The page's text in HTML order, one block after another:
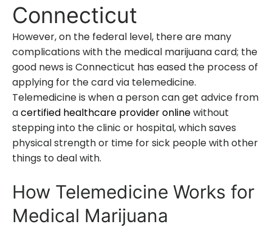
Connecticut
However, on the federal level, there are many
complications with the medical marijuana card; the
good news is Connecticut has eased the process of
applying for the card via telemedicine.
Telemedicine is when a person can get advice from
acertified healthcare provider onlinewithout
stepping into the clinic or hospital, which saves
physical strength or time for sick people with other
things to deal with.
How Telemedicine Works for
Medical Marijuana